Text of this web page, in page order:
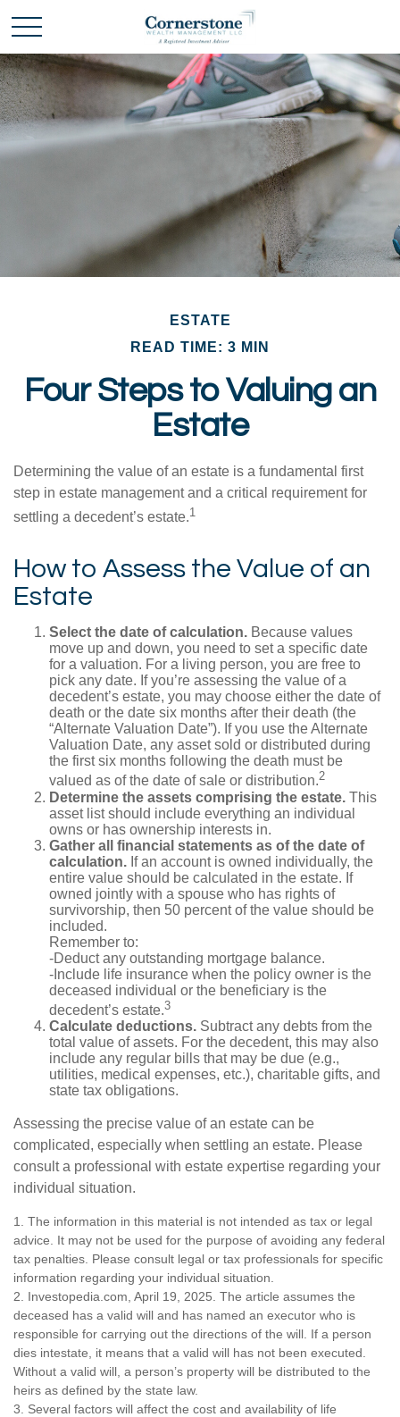
ESTATE
READ TIME: 3 MIN
Four Steps to Valuing an
Estate
Determining the value of an estate is a fundamental first
step in estate management and a critical requirement for
settling a decedent’s estate.1
How to Assess the Value of an
Estate
Select the date of calculation. Because values
move up and down, you need to set a specific date
for a valuation. For a living person, you are free to
pick any date. If you’re assessing the value of a
decedent’s estate, you may choose either the date of
death or the date six months after their death (the
“Alternate Valuation Date”). If you use the Alternate
Valuation Date, any asset sold or distributed during
the first six months following the death must be
valued as of the date of sale or distribution.2
Determine the assets comprising the estate. This
asset list should include everything an individual
owns or has ownership interests in.
Gather all financial statements as of the date of
calculation. If an account is owned individually, the
entire value should be calculated in the estate. If
owned jointly with a spouse who has rights of
survivorship, then 50 percent of the value should be
included.
Remember to:
-Deduct any outstanding mortgage balance.
-Include life insurance when the policy owner is the
deceased individual or the beneficiary is the
decedent’s estate.3
Calculate deductions. Subtract any debts from the
total value of assets. For the decedent, this may also
include any regular bills that may be due (e.g.,
utilities, medical expenses, etc.), charitable gifts, and
state tax obligations.
Assessing the precise value of an estate can be
complicated, especially when settling an estate. Please
consult a professional with estate expertise regarding your
individual situation.
1. The information in this material is not intended as tax or legal
advice. It may not be used for the purpose of avoiding any federal
tax penalties. Please consult legal or tax professionals for specific
information regarding your individual situation.
2. Investopedia.com, April 19, 2025. The article assumes the
deceased has a valid will and has named an executor who is
responsible for carrying out the directions of the will. If a person
dies intestate, it means that a valid will has not been executed.
Without a valid will, a person’s property will be distributed to the
heirs as defined by the state law.
3. Several factors will affect the cost and availability of life